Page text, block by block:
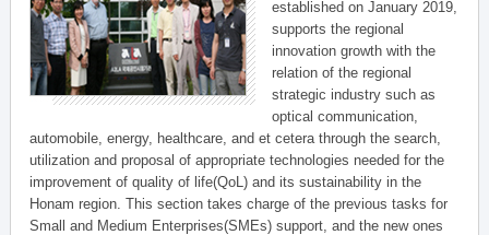
established on January 2019,
supports the regional
innovation growth with the
relation of the regional
strategic industry such as
optical communication,
automobile, energy, healthcare, and et cetera through the search,
utilization and proposal of appropriate technologies needed for the
improvement of quality of life(QoL) and its sustainability in the
Honam region. This section takes charge of the previous tasks for
Small and Medium Enterprises(SMEs) support, and the new ones